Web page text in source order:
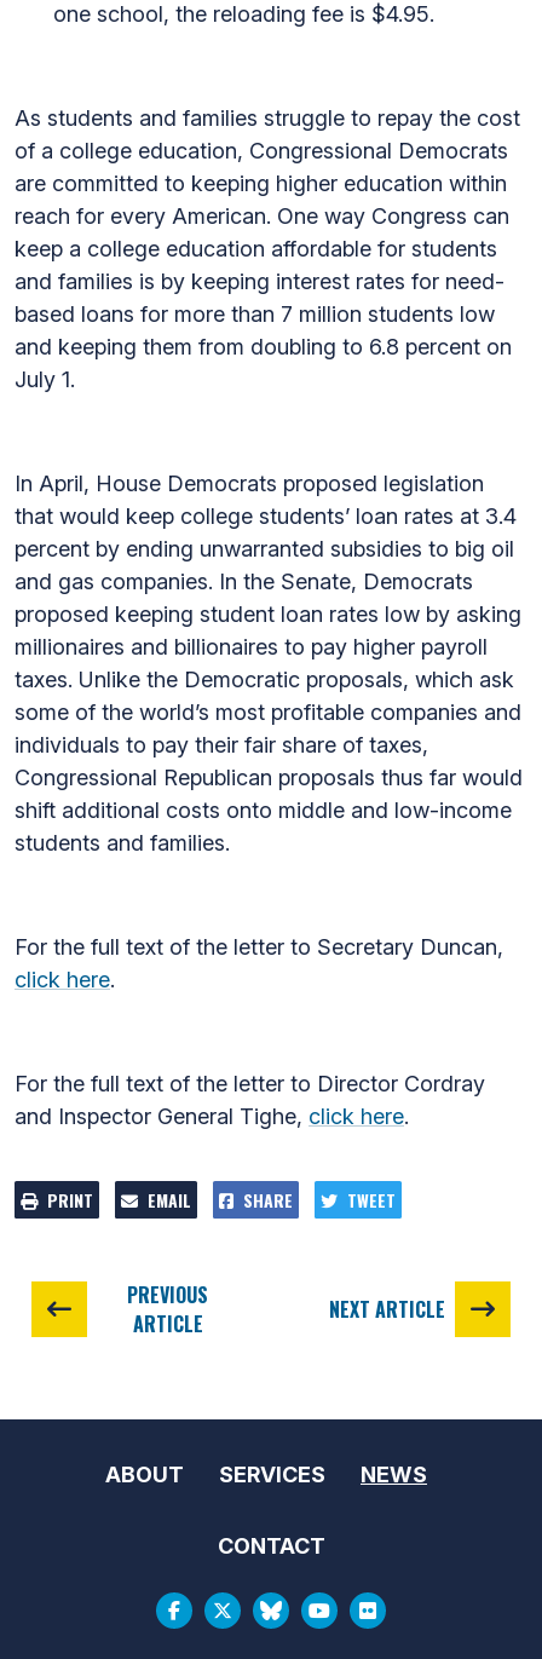
one school, the reloading fee is $4.95.
As students and families struggle to repay the cost
of a college education, Congressional Democrats
are committed to keeping higher education within
reach for every American. One way Congress can
keep a college education affordable for students
and families is by keeping interest rates for need-
based loans for more than 7 million students low
and keeping them from doubling to 6.8 percent on
July 1.
In April, House Democrats proposed legislation
that would keep college students’ loan rates at 3.4
percent by ending unwarranted subsidies to big oil
and gas companies. In the Senate, Democrats
proposed keeping student loan rates low by asking
millionaires and billionaires to pay higher payroll
taxes. Unlike the Democratic proposals, which ask
some of the world’s most profitable companies and
individuals to pay their fair share of taxes,
Congressional Republican proposals thus far would
shift additional costs onto middle and low-income
students and families.
For the full text of the letter to Secretary Duncan,
click here.
For the full text of the letter to Director Cordray
and Inspector General Tighe, click here.
PRINT EMAIL SHARE TWEET
PREVIOUS
ARTICLE
NEXT ARTICLE
ABOUT SERVICES NEWS
CONTACT